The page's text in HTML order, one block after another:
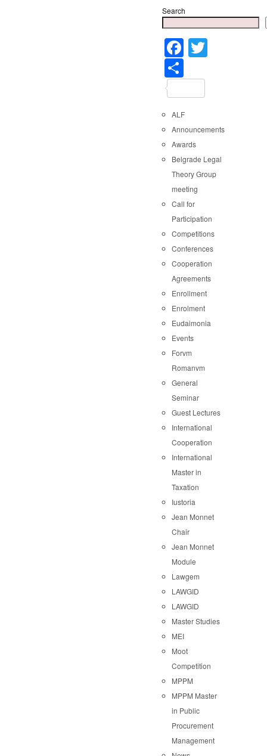
Search
Facebook
ALF
Announcements
Awards
Belgrade Legal
Theory Group
meeting
Call for
Participation
Competitions
Conferences
Cooperation
Agreements
Enrollment
Enrolment
Eudaimonia
Events
Forvm
Romanvm
General
Seminar
Guest Lectures
International
Cooperation
International
Master in
Taxation
Iustoria
Jean Monnet
Chair
Jean Monnet
Module
Lawgem
LAWGID
LAWGID
Master Studies
MEI
Moot
Competition
MPPM
MPPM Master
in Public
Procurement
Management